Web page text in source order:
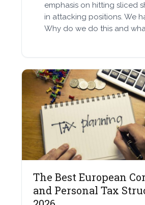
emphasis on hitting sliced
in attacking positions. We
Why do we do this and
The Best European
and Personal Tax